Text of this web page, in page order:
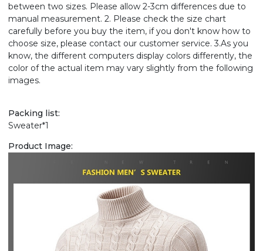
between two sizes. Please allow 2-3cm differences due to
manual measurement. 2. Please check the size chart
carefully before you buy the item, if you don't know how to
choose size, please contact our customer service. 3.As you
know, the different computers display colors differently, the
color of the actual item may vary slightly from the following
images.
Packing list:
Sweater*1
Product Image: